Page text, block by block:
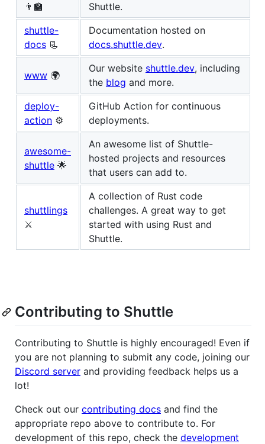
👨‍🏫
Shuttle.
shuttle-
docs 📃
Documentation hosted on
docs.shuttle.dev.
www 🌍
Our website shuttle.dev, including
the blog and more.
deploy-
action ⚙
GitHub Action for continuous
deployments.
awesome-
shuttle 🌟
An awesome list of Shuttle-
hosted projects and resources
that users can add to.
shuttlings
⚔️
A collection of Rust code
challenges. A great way to get
started with using Rust and
Shuttle.
Contributing to Shuttle
Contributing to Shuttle is highly encouraged! Even if
you are not planning to submit any code, joining our
Discord server and providing feedback helps us a
lot!
Check out our contributing docs and find the
appropriate repo above to contribute to. For
development of this repo, check the development